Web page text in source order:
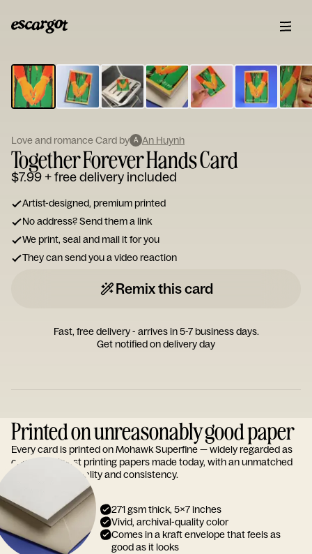
Type
your
note...
Love and romance Card by A An Huynh
Together Forever Hands Card
$7.99+ free delivery included
Artist-designed, premium printed
No address? Send them a link
We print, seal and mail it for you
They can send you a video reaction
Remix this card
Fast, free delivery - arrives in 5-7 business days.
Get notified on delivery day
Printed on unreasonably good paper
Every card is printed on Mohawk Superfine — widely regarded as
one of the finest printing papers made today, with an unmatched
reputation for quality and consistency.
271 gsm thick, 5x7 inches
Vivid, archival-quality color
Comes in a kraft envelope that feels as
good as it looks